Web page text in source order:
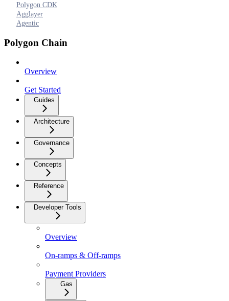
Polygon CDK
Agglayer
Agentic
Polygon Chain
Overview
Get Started
Guides
Architecture
Governance
Concepts
Reference
Developer Tools
Overview
On-ramps & Off-ramps
Payment Providers
Gas